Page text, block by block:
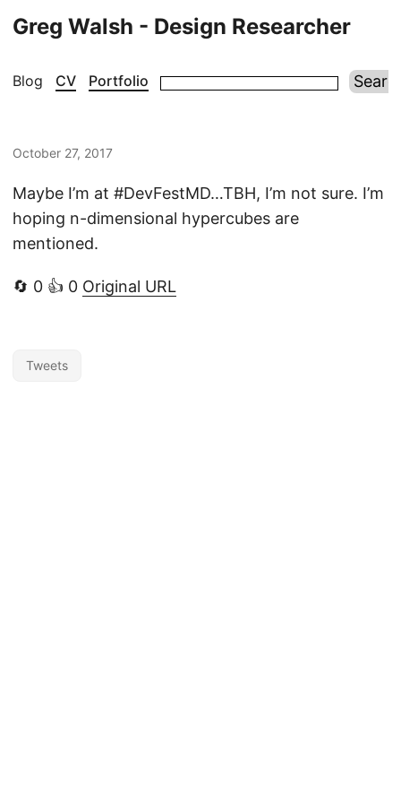
Greg Walsh - Design Researcher
Blog CV Portfolio
October 27, 2017
Maybe I’m at #DevFestMD…TBH, I’m not sure. I’m
hoping n-dimensional hypercubes are
mentioned.
🔄 0 👍 0 Original URL
Tweets